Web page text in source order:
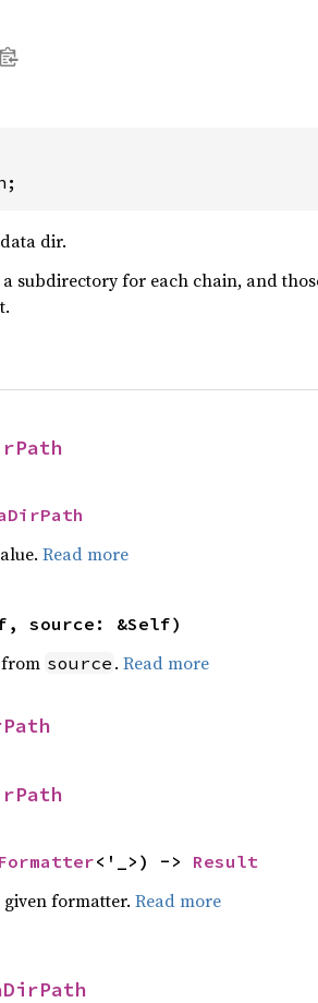
dir.
subdirectory for each chain, and
Read more
source: &Self)
source . Read more
Formatter<'_>) -> Result
formatter. Read more